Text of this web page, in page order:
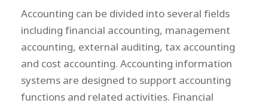
Accounting can be divided into several fields
including financial accounting, management
accounting, external auditing, tax accounting
and cost accounting. Accounting information
systems are designed to support accounting
functions and related activities. Financial